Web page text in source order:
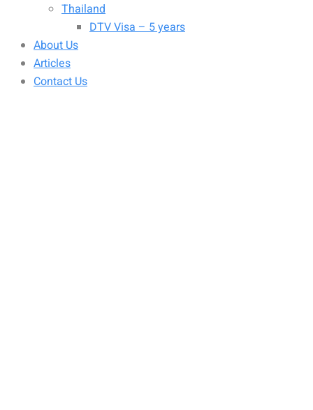
Thailand
DTV Visa – 5 years
About Us
Articles
Contact Us